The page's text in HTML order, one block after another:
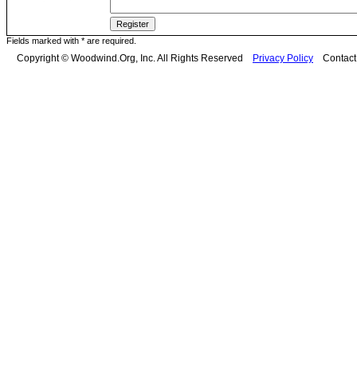
Fields marked with * are required.
Copyright © Woodwind.Org, Inc. All Rights Reserved Privacy Policy